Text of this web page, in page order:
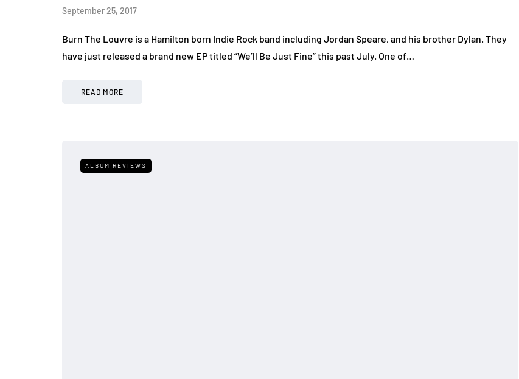
September 25, 2017
Burn The Louvre is a Hamilton born Indie Rock band including Jordan Speare, and his brother Dylan. They
have just released a brand new EP titled “We’ll Be Just Fine” this past July. One of…
READ MORE
ALBUM REVIEWS